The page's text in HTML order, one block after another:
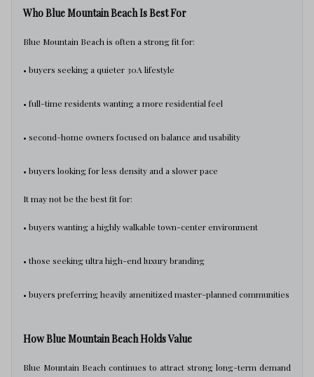
Who Blue Mountain Beach Is Best For
Blue Mountain Beach is often a strong fit for:
• buyers seeking a quieter 30A lifestyle
• full-time residents wanting a more residential feel
• second-home owners focused on balance and usability
• buyers looking for less density and a slower pace
It may not be the best fit for:
• buyers wanting a highly walkable town-center environment
• those seeking ultra high-end luxury branding
• buyers preferring heavily amenitized master-planned communities
How Blue Mountain Beach Holds Value
Blue Mountain Beach continues to attract strong long-term demand